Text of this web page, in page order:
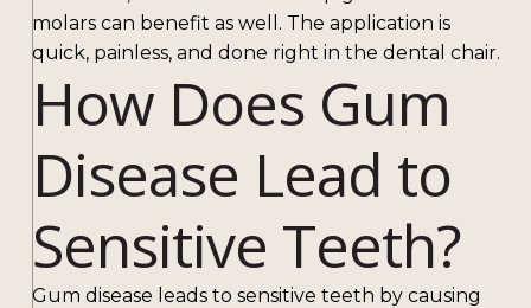
molars can benefit as well. The application is
quick, painless, and done right in the dental chair.
How Does Gum
Disease Lead to
Sensitive Teeth?
Gum disease leads to sensitive teeth by causing